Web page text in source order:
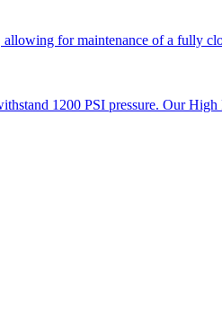
for maintenance of a fully
1200 PSI pressure. Our High